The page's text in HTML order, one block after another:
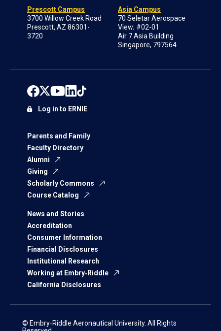
Prescott Campus
3700 Willow Creek Road
Prescott, AZ 86301-
3720
Asia Campus
70 Seletar Aerospace
View; #02-01
Air 7 Asia Building
Singapore, 797564
Parents and Family
Faculty Directory
Alumni
Giving
Scholarly Commons
Course Catalog
News and Stories
Accreditation
Consumer Information
Financial Disclosures
Institutional Research
Working at Embry‑Riddle
California Disclosures
Log in to ERNIE
© Embry‑Riddle Aeronautical University. All Rights